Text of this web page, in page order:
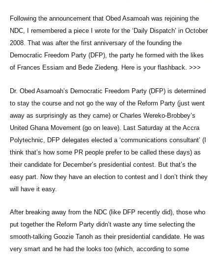
Following the announcement that Obed Asamoah was rejoining the
NDC, I remembered a piece I wrote for the ‘Daily Dispatch’ in October
2008. That was after the first anniversary of the founding the
Democratic Freedom Party (DFP), the party he formed with the likes
of Frances Essiam and Bede Ziedeng. Here is your flashback. >>>
Dr. Obed Asamoah’s Democratic Freedom Party (DFP) is determined
to stay the course and not go the way of the Reform Party (just went
away as surprisingly as they came) or Charles Wereko-Brobbey’s
United Ghana Movement (go on leave). Last Saturday at the Accra
Polytechnic, DFP delegates elected a ‘communications consultant’ (I
think that’s how some PR people prefer to be called these days) as
their candidate for December’s presidential contest. But that’s the
easy part. Now they have an election to contest and I don’t think they
will have it easy.
After breaking away from the NDC (like DFP recently did), those who
put together the Reform Party didn’t waste any time selecting the
smooth-talking Goozie Tanoh as their presidential candidate. He was
very smart and he had the looks too (which, according to some